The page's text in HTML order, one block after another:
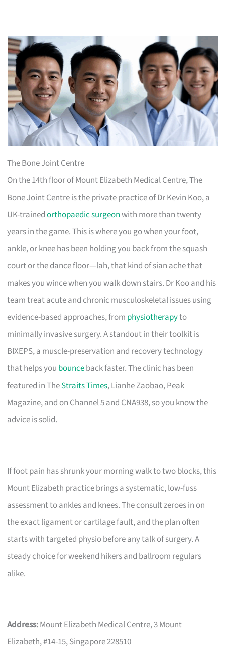
The Bone Joint Centre
On the 14th floor of Mount Elizabeth Medical Centre, The
Bone Joint Centre is the private practice of Dr Kevin Koo, a
UK-trainedorthopaedic surgeonwith more than twenty
years in the game. This is where you go when your foot,
ankle, or knee has been holding you back from the squash
court or the dance floor—lah, that kind of sian ache that
makes you wince when you walk down stairs. Dr Koo and his
team treat acute and chronic musculoskeletal issues using
evidence-based approaches, from physiotherapyto
minimally invasive surgery. A standout in their toolkit is
BIXEPS, a muscle-preservation and recovery technology
that helps you bounceback faster. The clinic has been
featured in TheStraits Times, Lianhe Zaobao, Peak
Magazine, and on Channel 5 and CNA938, so you know the
advice is solid.
If foot pain has shrunk your morning walk to two blocks, this
Mount Elizabeth practice brings a systematic, low-fuss
assessment to ankles and knees. The consult zeroes in on
the exact ligament or cartilage fault, and the plan often
starts with targeted physio before any talk of surgery. A
steady choice for weekend hikers and ballroom regulars
alike.
Address:Mount Elizabeth Medical Centre, 3 Mount
Elizabeth, #14-15, Singapore 228510